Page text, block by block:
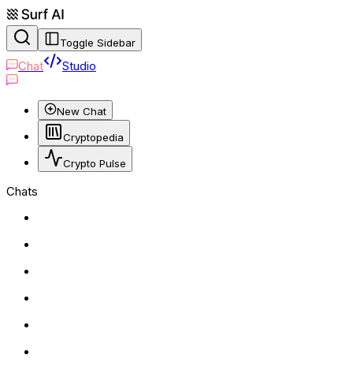
Toggle Sidebar
Chat Studio
New Chat
Cryptopedia
Crypto Pulse
Chats